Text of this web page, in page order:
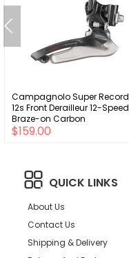
Campagnolo Super Record
12s Front Derailleur 12-Speed
Braze-on Carbon
$159.00
QUICK LINKS
About Us
Contact Us
Shipping & Delivery